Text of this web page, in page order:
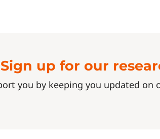
Sign up for our
you by keeping you updated